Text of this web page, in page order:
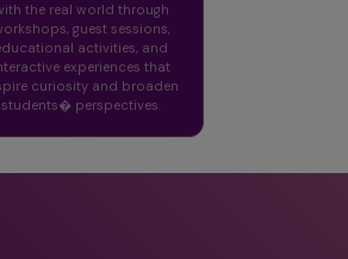
the real world through
guest sessions,
activities, and
experiences that
curiosity and broaden
students� perspectives.